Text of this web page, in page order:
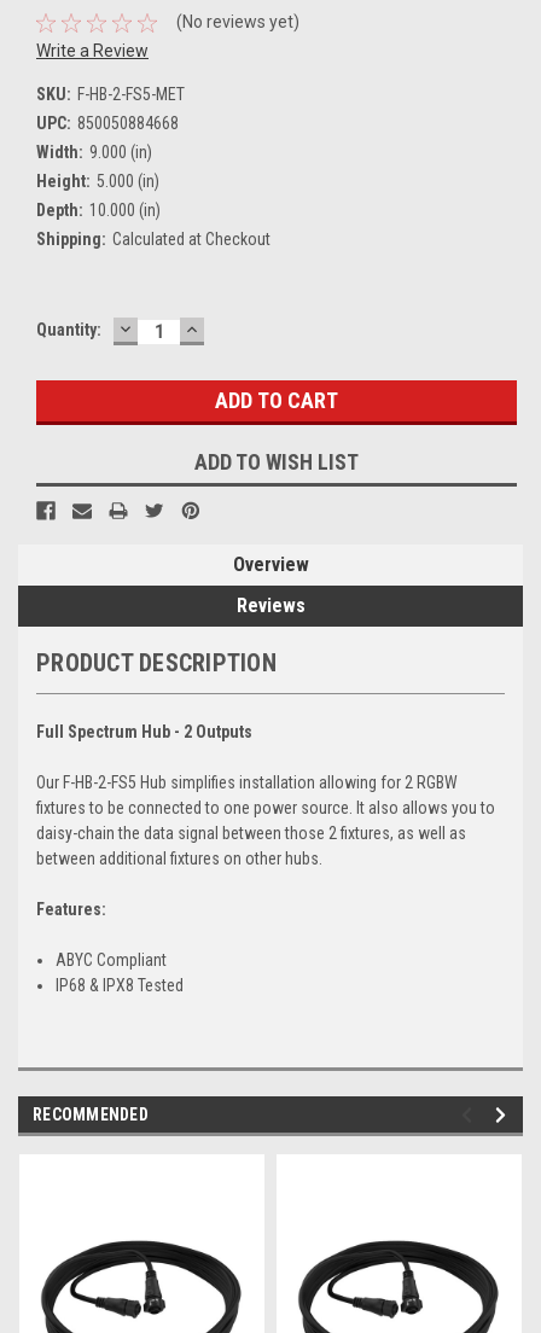
(No reviews yet)
Write a Review
SKU: F-HB-2-FS5-MET
UPC: 850050884668
Width: 9.000 (in)
Height: 5.000 (in)
Depth: 10.000 (in)
Shipping: Calculated at Checkout
Current
Quantity: DECREASE
QUANTITY:
INCREASE
QUANTITY:
ADD TO WISH LIST
Overview
Reviews
PRODUCT DESCRIPTION
Full Spectrum Hub - 2 Outputs
Our F-HB-2-FS5 Hub simplifies installation allowing for 2 RGBW
fixtures to be connected to one power source. It also allows you to
daisy-chain the data signal between those 2 fixtures, as well as
between additional fixtures on other hubs.
Features:
ABYC Compliant
IP68 & IPX8 Tested
RECOMMENDED